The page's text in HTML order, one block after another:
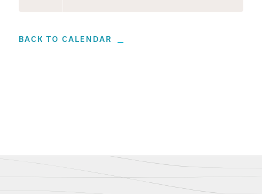
BACK TO CALENDAR